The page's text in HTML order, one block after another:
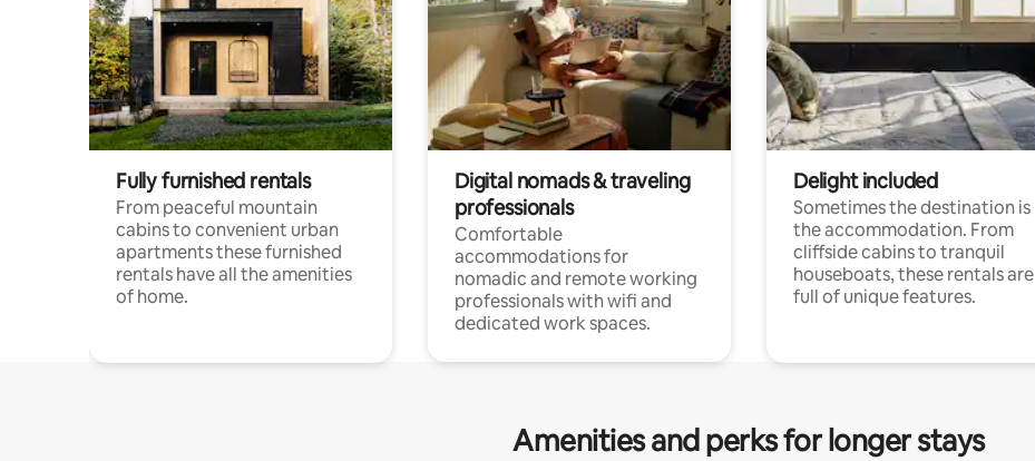
Fully furnished rentals
From peaceful mountain
cabins to convenient urban
apartments these furnished
rentals have all the amenities
of home.
Digital nomads & traveling
professionals
Comfortable
accommodations for
nomadic and remote working
professionals with wifi and
dedicated work spaces.
Delight included
Sometimes the destination is
the accommodation. From
cliffside cabins to tranquil
houseboats, these rentals are
full of unique features.
Amenities and perks for longer stays